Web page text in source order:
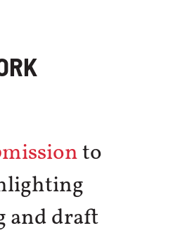
to
and draft